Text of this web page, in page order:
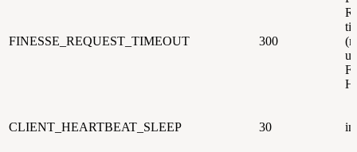
FINESSE_REQUEST_TIMEOUT 300
CLIENT_HEARTBEAT_SLEEP 30 in